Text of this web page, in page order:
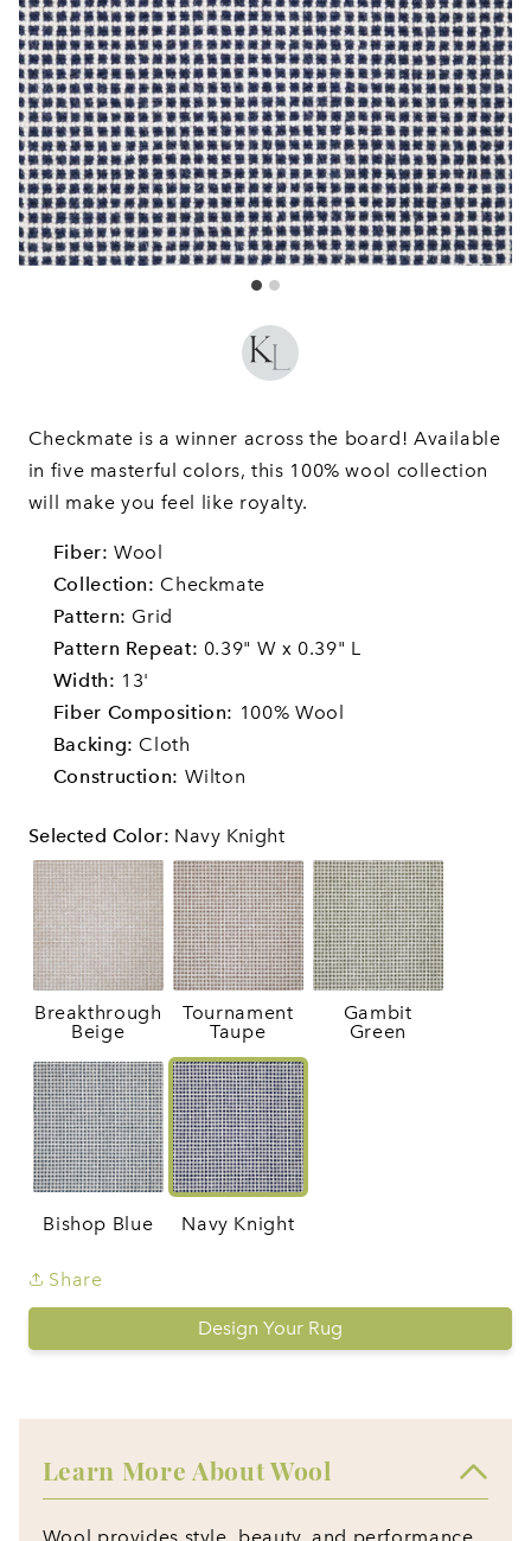
Checkmate is a winner across the board! Available
in five masterful colors, this 100% wool collection
will make you feel like royalty.
Fiber: Wool
Collection: Checkmate
Pattern: Grid
Pattern Repeat: 0.39" W x 0.39" L
Width: 13'
Fiber Composition: 100% Wool
Backing: Cloth
Construction: Wilton
Selected Color: Navy Knight
Breakthrough
Beige
Tournament
Taupe
Gambit
Green
Bishop Blue Navy Knight
Share
Design Your Rug
Learn More About Wool